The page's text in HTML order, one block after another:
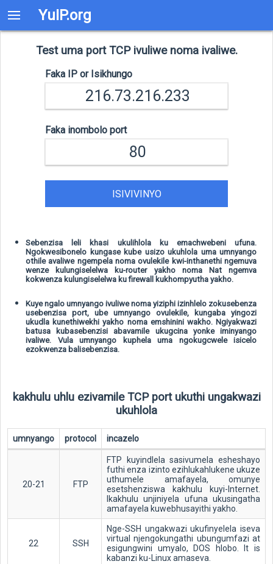
YuIP.org
Test uma port TCP ivuliwe noma ivaliwe.
Faka IP or Isikhungo
Faka inombolo port
ISIVIVINYO
Sebenzisa leli khasi ukulihlola ku emachwebeni ufuna.
Ngokwesibonelo kungase kube usizo ukuhlola uma umnyango
othile avaliwe ngempela noma ovulekile kwi-inthanethi ngemuva
wenze kulungiselelwa ku-router yakho noma Nat ngemva
kokwenza kulungiselelwa ku firewall kukhompyutha yakho.
Kuye ngalo umnyango ivuliwe noma yiziphi izinhlelo zokusebenza
usebenzisa port, ube umnyango ovulekile, kungaba yingozi
ukudla kunethiwekhi yakho noma emshinini wakho. Ngiyakwazi
batusa kubasebenzisi abavamile ukugcina yonke iminyango
ivaliwe. Vula umnyango kuphela uma ngokugcwele isicelo
ezokwenza balisebenzisa.
kakhulu uhlu ezivamile TCP port ukuthi ungakwazi
ukuhlola
umnyango protocol incazelo
20-21 FTP
FTP kuyindlela sasivumela esheshayo
futhi enza izinto ezihlukahlukene ukuze
uthumele amafayela, omunye
esetshenziswa kakhulu kuyi-Internet.
Ikakhulu unjiniyela ufuna ukusingatha
amafayela kuwebhusayithi yakho.
22 SSH
Nge-SSH ungakwazi ukufinyelela iseva
virtual njengokungathi ubungumfazi at
esigungwini umyalo, DOS hlobo. It is
kabanzi ku-Linux amaseva.